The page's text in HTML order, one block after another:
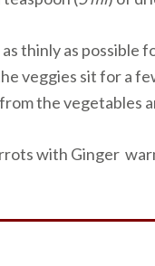
thinly as possible
veggies sit for a
the vegetables
with Ginger